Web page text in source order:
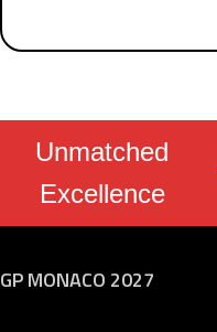
Unmatched
Excellence
GP MONACO 2027